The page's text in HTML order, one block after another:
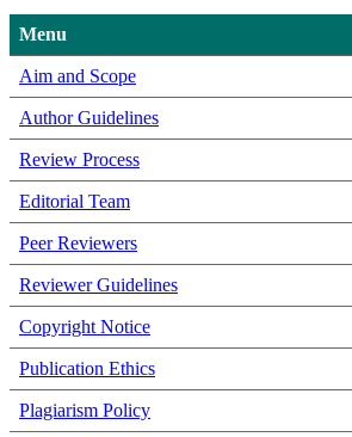
Menu
Aim and Scope
Author Guidelines
Review Process
Editorial Team
Peer Reviewers
Reviewer Guidelines
Copyright Notice
Publication Ethics
Plagiarism Policy